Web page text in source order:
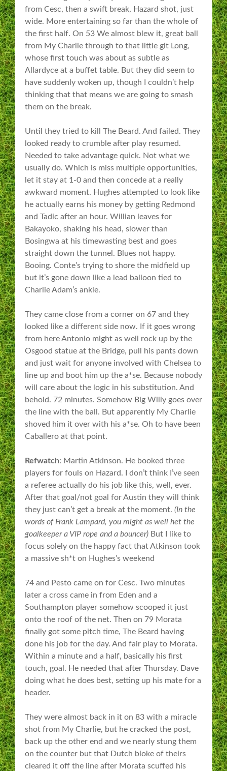
from Cesc, then a swift break, Hazard shot, just
wide. More entertaining so far than the whole of
the first half. On 53 We almost blew it, great ball
from My Charlie through to that little git Long,
whose first touch was about as subtle as
Allardyce at a buffet table. But they did seem to
have suddenly woken up, though I couldn’t help
thinking that that means we are going to smash
them on the break.
Until they tried to kill The Beard. And failed. They
looked ready to crumble after play resumed.
Needed to take advantage quick. Not what we
usually do. Which is miss multiple opportunities,
let it stay at 1-0 and then concede at a really
awkward moment. Hughes attempted to look like
he actually earns his money by getting Redmond
and Tadic after an hour. Willian leaves for
Bakayoko, shaking his head, slower than
Bosingwa at his timewasting best and goes
straight down the tunnel. Blues not happy.
Booing. Conte’s trying to shore the midfield up
but it’s gone down like a lead balloon tied to
Charlie Adam’s ankle.
They came close from a corner on 67 and they
looked like a different side now. If it goes wrong
from here Antonio might as well rock up by the
Osgood statue at the Bridge, pull his pants down
and just wait for anyone involved with Chelsea to
line up and boot him up the a*se. Because nobody
will care about the logic in his substitution. And
behold. 72 minutes. Somehow Big Willy goes over
the line with the ball. But apparently My Charlie
shoved him it over with his a*se. Oh to have been
Caballero at that point.
Refwatch: Martin Atkinson. He booked three
players for fouls on Hazard. I don’t think I’ve seen
a referee actually do his job like this, well, ever.
After that goal/not goal for Austin they will think
they just can’t get a break at the moment. (In the
words of Frank Lampard, you might as well het the
goalkeeper a VIP rope and a bouncer) But I like to
focus solely on the happy fact that Atkinson took
a massive sh*t on Hughes’s weekend
74 and Pesto came on for Cesc. Two minutes
later a cross came in from Eden and a
Southampton player somehow scooped it just
onto the roof of the net. Then on 79 Morata
finally got some pitch time, The Beard having
done his job for the day. And fair play to Morata.
Within a minute and a half, basically his first
touch, goal. He needed that after Thursday. Dave
doing what he does best, setting up his mate for a
header.
They were almost back in it on 83 with a miracle
shot from My Charlie, but he cracked the post,
back up the other end and we nearly stung them
on the counter but that Dutch bloke of theirs
cleared it off the line after Morata scuffed his